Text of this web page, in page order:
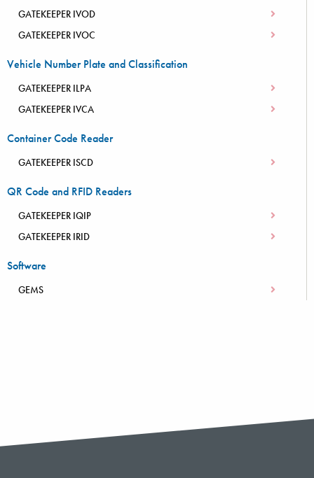
GATEKEEPER IVOD
GATEKEEPER IVOC
Vehicle Number Plate and Classification
GATEKEEPER ILPA
GATEKEEPER IVCA
Container Code Reader
GATEKEEPER ISCD
QR Code and RFID Readers
GATEKEEPER IQIP
GATEKEEPER IRID
Software
GEMS